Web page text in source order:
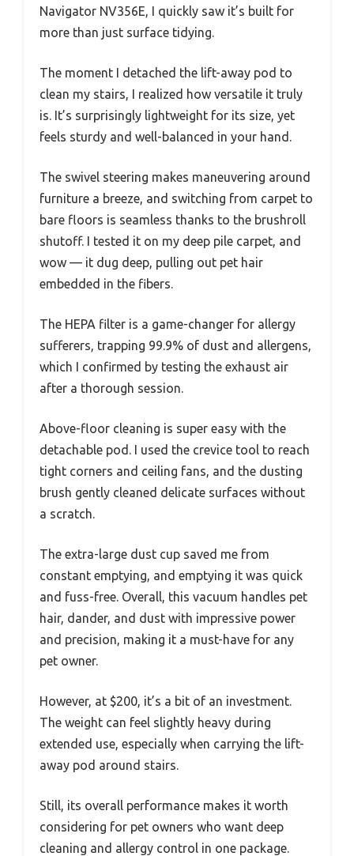
Navigator NV356E, I quickly saw it’s built for
more than just surface tidying.
The moment I detached the lift-away pod to
clean my stairs, I realized how versatile it truly
is. It’s surprisingly lightweight for its size, yet
feels sturdy and well-balanced in your hand.
The swivel steering makes maneuvering around
furniture a breeze, and switching from carpet to
bare floors is seamless thanks to the brushroll
shutoff. I tested it on my deep pile carpet, and
wow — it dug deep, pulling out pet hair
embedded in the fibers.
The HEPA filter is a game-changer for allergy
sufferers, trapping 99.9% of dust and allergens,
which I confirmed by testing the exhaust air
after a thorough session.
Above-floor cleaning is super easy with the
detachable pod. I used the crevice tool to reach
tight corners and ceiling fans, and the dusting
brush gently cleaned delicate surfaces without
a scratch.
The extra-large dust cup saved me from
constant emptying, and emptying it was quick
and fuss-free. Overall, this vacuum handles pet
hair, dander, and dust with impressive power
and precision, making it a must-have for any
pet owner.
However, at $200, it’s a bit of an investment.
The weight can feel slightly heavy during
extended use, especially when carrying the lift-
away pod around stairs.
Still, its overall performance makes it worth
considering for pet owners who want deep
cleaning and allergy control in one package.